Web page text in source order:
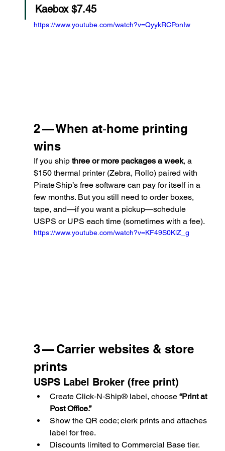
Kaebox $7.45
https://www.youtube.com/watch?v=QyykRCPonIw
2 — When at‑home printing
wins
If you ship three or more packages a week, a
$150 thermal printer (Zebra, Rollo) paired with
Pirate Ship’s free software can pay for itself in a
few months. But you still need to order boxes,
tape, and—if you want a pickup—schedule
USPS or UPS each time (sometimes with a fee).
https://www.youtube.com/watch?v=KF49S0KlZ_g
3 — Carrier websites & store
prints
USPS Label Broker (free print)
Create Click‑N‑Ship® label, choose “Print at
Post Office.”
Show the QR code; clerk prints and attaches
label for free.
Discounts limited to Commercial Base tier.